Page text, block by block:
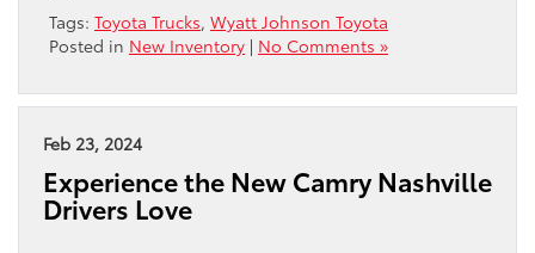
Tags: Toyota Trucks, Wyatt Johnson Toyota
Posted in New Inventory | No Comments »
Feb 23, 2024
Experience the New Camry Nashville
Drivers Love